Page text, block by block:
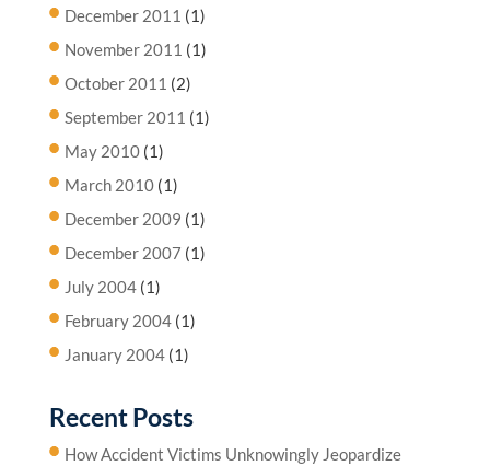
December 2011 (1)
November 2011 (1)
October 2011 (2)
September 2011 (1)
May 2010(1)
March 2010(1)
December 2009 (1)
December 2007 (1)
July 2004(1)
February 2004(1)
January 2004(1)
Recent Posts
How Accident Victims Unknowingly Jeopardize